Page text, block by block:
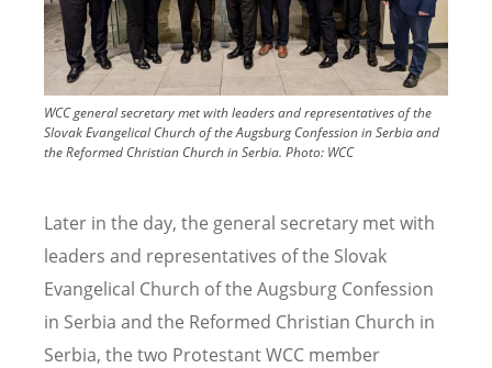
WCC general secretary met with leaders and representatives of the
Slovak Evangelical Church of the Augsburg Confession in Serbia and
the Reformed Christian Church in Serbia. Photo: WCC
Later in the day, the general secretary met with
leaders and representatives of the Slovak
Evangelical Church of the Augsburg Confession
in Serbia and the Reformed Christian Church in
Serbia, the two Protestant WCC member